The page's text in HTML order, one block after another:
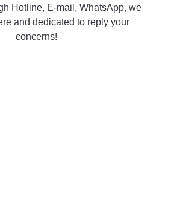
Hotline, E-mail, WhatsApp, we
and dedicated to reply your
concerns!